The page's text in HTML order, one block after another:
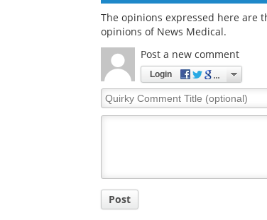
The opinions expressed here are
opinions of News Medical.
Post a new comment
Login
Quirky
Comment
Post